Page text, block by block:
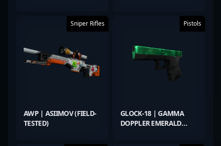
Sniper Rifles
AWP | ASIIMOV (FIELD-
TESTED)
Pistols
GLOCK-18 | GAMMA
DOPPLER EMERALD